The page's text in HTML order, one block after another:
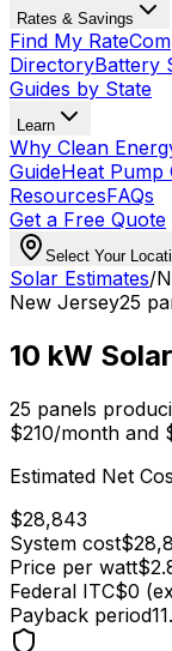
Rates & Savings
Find My Rate
DirectoryBattery
Guides by State
Learn
Why Clean
GuideHeat Pump
ResourcesFAQs
Get a Free Quote
Select Your
Solar Estimates/
New Jersey25
10 kW
25 panels
$210/month and
Estimated Net
$28,843
System cost$
Price per watt$
Federal ITC$0
Payback period